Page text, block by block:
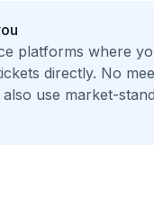
platforms where
directly. No
also use market-